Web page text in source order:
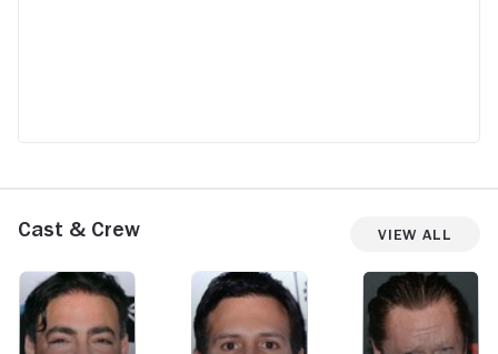
Cast & Crew View All